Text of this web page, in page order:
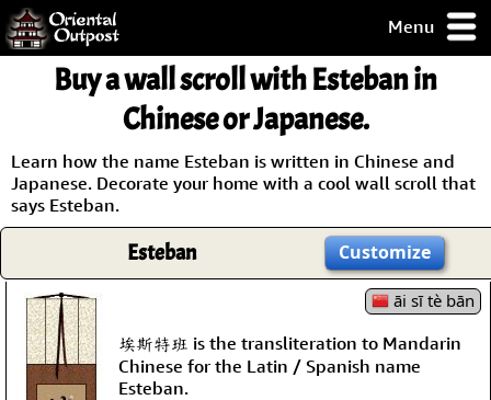
Menu
but you
some of my
Guarantee!
/ Checkout
Buy a wall scroll with Esteban in
Chinese or Japanese.
Learn how the name Esteban is written in Chinese and
Japanese. Decorate your home with a cool wall scroll that
says Esteban.
Esteban Customize
āi sī tè bān
埃斯特班 is the transliteration to Mandarin
Chinese for the Latin / Spanish name
Esteban.